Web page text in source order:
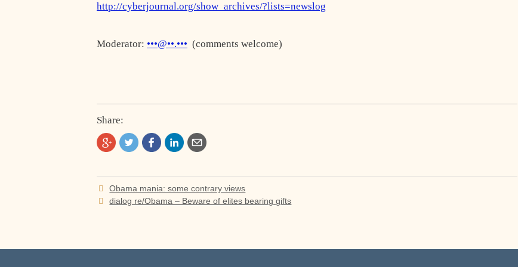
http://cyberjournal.org/show_archives/?lists=newslog
Moderator: •••@••.••• (comments welcome)
Share:
Post
navigation
Obama mania: some contrary views
dialog re/Obama – Beware of elites bearing gifts